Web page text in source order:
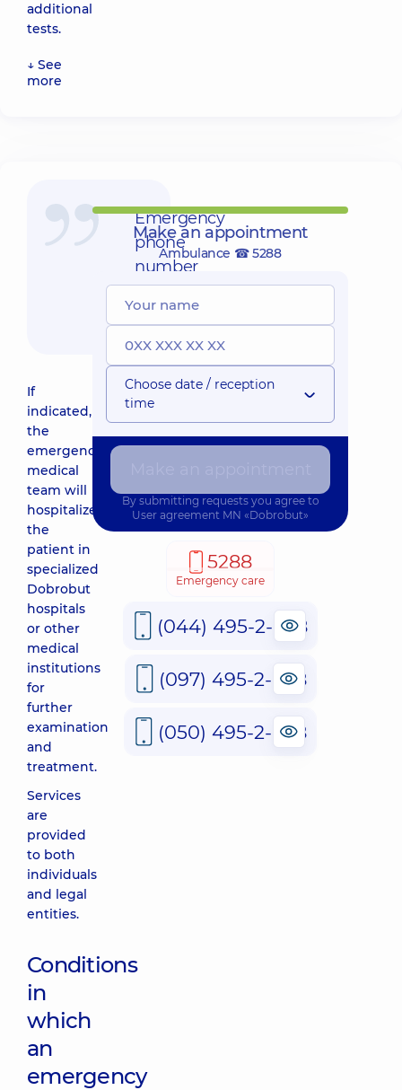
additional
tests.
↓ See
more
Emergency
phone
number
☎
5288
If
indicated,
the
emergency
medical
team will
hospitalize
the
patient in
specialized
Dobrobut
hospitals
or other
medical
institutions
for
further
examination
and
treatment.
Services
are
provided
to both
individuals
and legal
entities.
Conditions
in
which
an
emergency
Make an appointment
Ambulance ☎ 5288
Choose date / reception
time
By submitting requests you agree to
User agreement MN «Dobrobut»
5288
Emergency care
(044) 495-2-888
(097) 495-2-888
(050) 495-2-888